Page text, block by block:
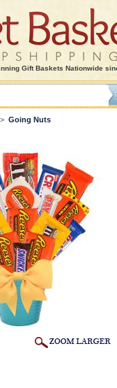
Gift Baskets Nationwide
> Going Nuts